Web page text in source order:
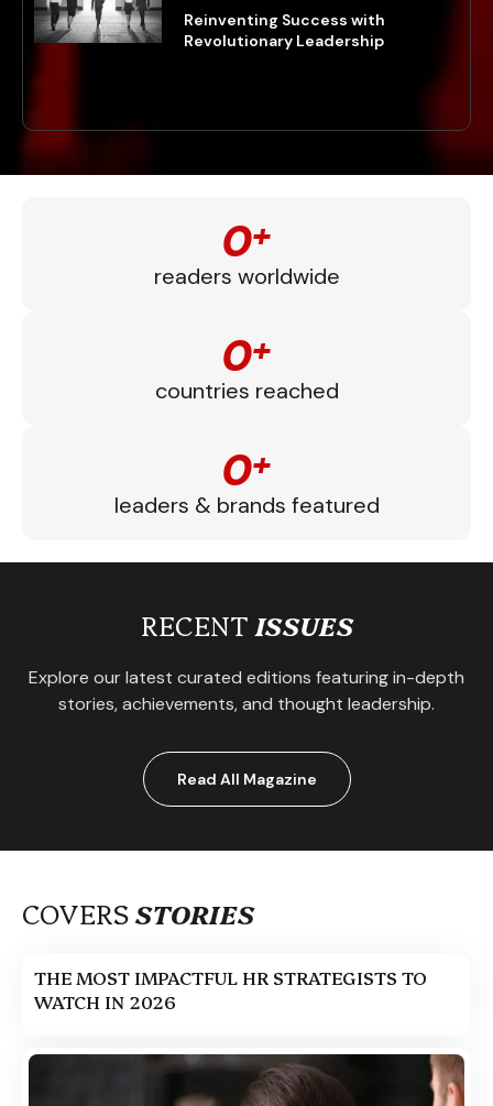
Reinventing Success with
Revolutionary Leadership
readers worldwide
0+
countries reached
0+
leaders & brands featured
0+
RECENT ISSUES
Explore our latest curated editions featuring in-depth
stories, achievements, and thought leadership.
Read All Magazine
COVERSSTORIES
THE MOST IMPACTFUL HR STRATEGISTS TO
WATCH IN 2026